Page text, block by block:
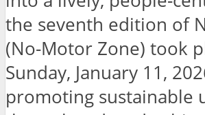
the seventh edition of
(No-Motor Zone) took
Sunday, January 11,
promoting sustainable